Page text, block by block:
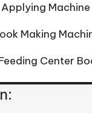
Making
Center